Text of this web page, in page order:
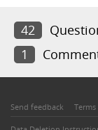
42
1
Send feedback